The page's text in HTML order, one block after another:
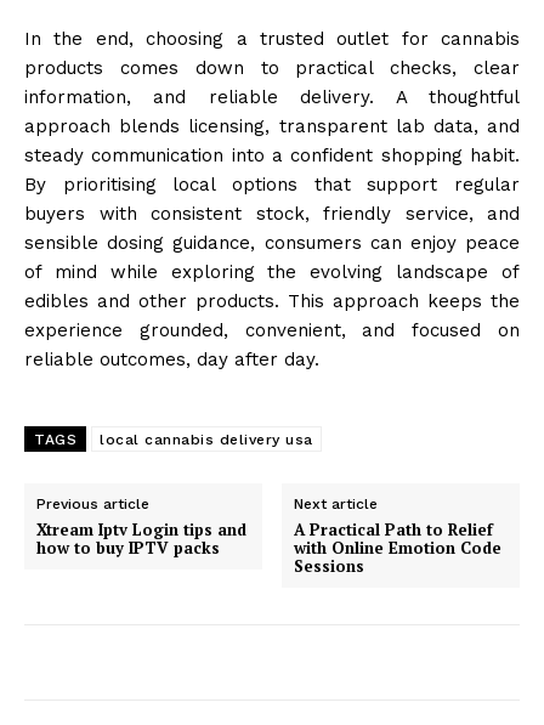
In the end, choosing a trusted outlet for cannabis
products comes down to practical checks, clear
information, and reliable delivery. A thoughtful
approach blends licensing, transparent lab data, and
steady communication into a confident shopping habit.
By prioritising local options that support regular
buyers with consistent stock, friendly service, and
sensible dosing guidance, consumers can enjoy peace
of mind while exploring the evolving landscape of
edibles and other products. This approach keeps the
experience grounded, convenient, and focused on
reliable outcomes, day after day.
TAGS local cannabis delivery usa
Previous article
Xtream Iptv Login tips and
how to buy IPTV packs
Next article
A Practical Path to Relief
with Online Emotion Code
Sessions